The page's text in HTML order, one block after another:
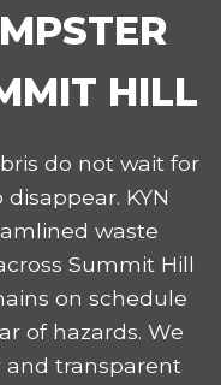
HILL
do not wait for
KYN
waste
Summit Hill
on schedule
of hazards. We
and transparent